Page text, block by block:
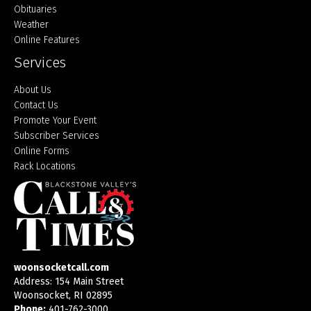
Obituaries
Weather
Online Features
Services
About Us
Contact Us
Promote Your Event
Subscriber Services
Online Forms
Rack Locations
woonsocketcall.com
Address: 154 Main Street
Woonsocket, RI 02895